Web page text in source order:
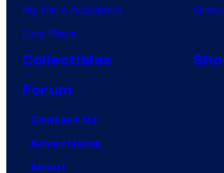
My Hero Academia
One Piece
Collectibles
Forum
Contact Us
Advertising
About